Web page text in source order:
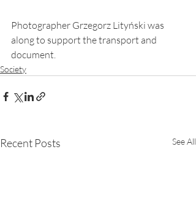
Photographer Grzegorz Lityński was
along to support the transport and
document.
Society
Recent Posts See All